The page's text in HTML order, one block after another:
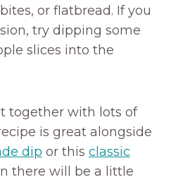
or flatbread. If you
try dipping some
slices into the
together with lots of
is great alongside
dip or this classic
there will be a little